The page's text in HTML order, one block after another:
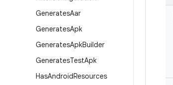
GeneratesAar
GeneratesApk
GeneratesApkBuilder
GeneratesTestApk
HasAndroidResources